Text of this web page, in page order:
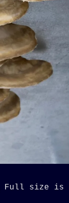
Full size is